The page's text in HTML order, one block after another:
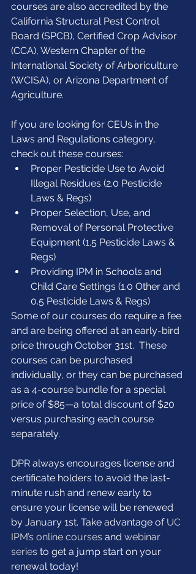
courses are also accredited by the
California Structural Pest Control
Board (SPCB), Certified Crop Advisor
(CCA), Western Chapter of the
International Society of Arboriculture
(WCISA), or Arizona Department of
Agriculture.
If you are looking for CEUs in the
Laws and Regulations category,
check out these courses:
Proper Pesticide Use to Avoid
Illegal Residues (2.0 Pesticide
Laws & Regs)
Proper Selection, Use, and
Removal of Personal Protective
Equipment (1.5 Pesticide Laws &
Regs)
Providing IPM in Schools and
Child Care Settings (1.0 Other and
0.5 Pesticide Laws & Regs)
Some of our courses do require a fee
and are being offered at an early-bird
price through October 31st.  These
courses can be purchased
individually, or they can be purchased
as a 4-course bundle for a special
price of $85—a total discount of $20
versus purchasing each course
separately.
DPR always encourages license and
certificate holders to avoid the last-
minute rush and renew early to
ensure your license will be renewed
by January 1st. Take advantage of UC
IPM’s online courses and webinar
series to get a jump start on your
renewal today!